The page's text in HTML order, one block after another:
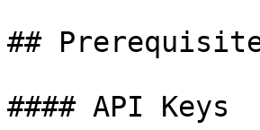
##
#### API Keys